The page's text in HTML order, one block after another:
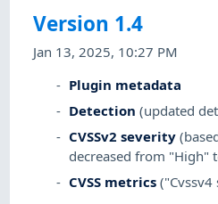
Version 1.4
Jan 13, 2025, 10:27 PM
Plugin metadata
Detection (updated
CVSSv2 severity
decreased from "High"
CVSS metrics ("Cvssv4